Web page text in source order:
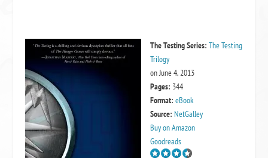
The TestingSeries: The Testing
Trilogy
on June 4, 2013
Pages: 344
Format: eBook
Source: NetGalley
Buy on Amazon
Goodreads